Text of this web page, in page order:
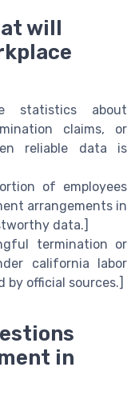
will
statistics about
claims, or
reliable data is
of employees
arrangements in
data.]
termination or
california labor
official sources.]
in